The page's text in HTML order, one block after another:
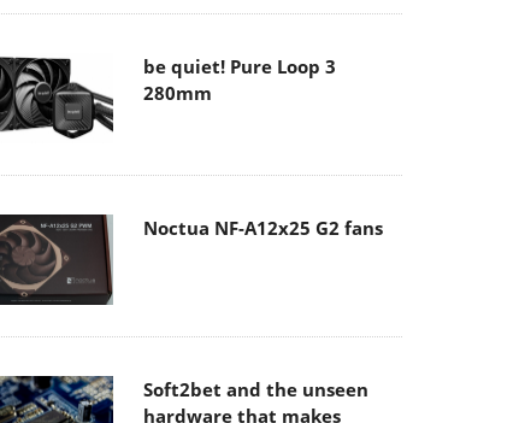
be quiet! Pure Loop 3
280mm
Noctua NF-A12x25 G2 fans
Soft2bet and the unseen
hardware that makes